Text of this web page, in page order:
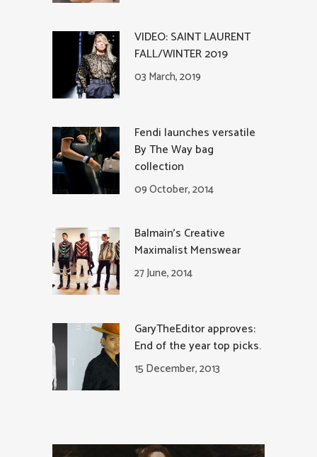
VIDEO: SAINT LAURENT
FALL/WINTER 2019
03 March, 2019
Fendi launches versatile
By The Way bag
collection
09 October, 2014
Balmain’s Creative
Maximalist Menswear
27 June, 2014
GaryTheEditor approves:
End of the year top picks.
15 December, 2013